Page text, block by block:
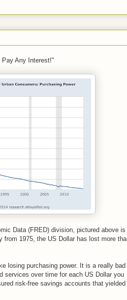
Pay Any Interest!"
Data (FRED) division, pictured above is
from 1975, the US Dollar has lost more
losing purchasing power. It is a really bad
services over time for each US Dollar you
risk-free savings accounts that yielded